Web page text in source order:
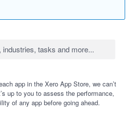
app in the Xero App Store, we can’t
up to you to assess the performance,
of any app before going ahead.